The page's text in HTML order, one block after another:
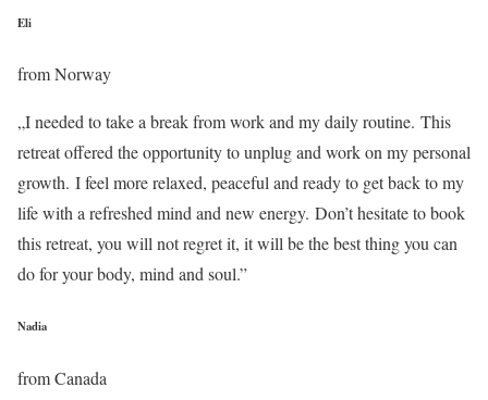
Eli
from Norway
„I needed to take a break from work and my daily routine. This
retreat offered the opportunity to unplug and work on my personal
growth. I feel more relaxed, peaceful and ready to get back to my
life with a refreshed mind and new energy. Don’t hesitate to book
this retreat, you will not regret it, it will be the best thing you can
do for your body, mind and soul.”
Nadia
from Canada